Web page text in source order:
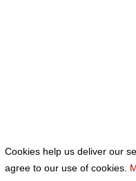
Neve|
Cookies help us deliver our
agree to our use of cookies.